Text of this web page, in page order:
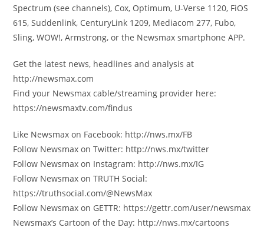
Spectrum (see channels), Cox, Optimum, U-Verse 1120, FiOS
615, Suddenlink, CenturyLink 1209, Mediacom 277, Fubo,
Sling, WOW!, Armstrong, or the Newsmax smartphone APP.
Get the latest news, headlines and analysis at
http://newsmax.com
Find your Newsmax cable/streaming provider here:
https://newsmaxtv.com/findus
Like Newsmax on Facebook: http://nws.mx/FB
Follow Newsmax on Twitter: http://nws.mx/twitter
Follow Newsmax on Instagram: http://nws.mx/IG
Follow Newsmax on TRUTH Social:
https://truthsocial.com/@NewsMax
Follow Newsmax on GETTR: https://gettr.com/user/newsmax
Newsmax’s Cartoon of the Day: http://nws.mx/cartoons